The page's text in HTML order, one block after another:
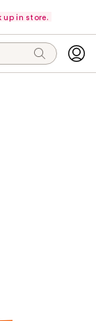
up in store.